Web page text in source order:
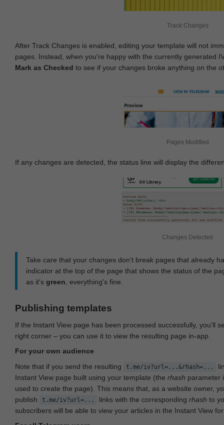
Track Changes
After Track Changes is enabled, editing your template will not
pages. Instead, when you're happy with the currently generated
Mark as Checked to see if your changes broke anything on the
Pages Modified
If any changes are detected, the status line will display the
Changes Detected
Take care that your changes don‘t break pages that already
indicator at the top of the page that shows the status of the
as it's green , everything's fine.
Publishing templates
If the Instant View page has been processed successfully, you'll
right corner – you can use it to view the resulting page in-app.
For your own audience
Note that if you send the resulting
t.me/iv?url=...&rhash=...
Instant View page built using your template (the rhash parameter
used to create the page). This means that, as a website owner,
publish
t.me/iv?url=... links with the corresponding rhash to
subscribers will be able to view your articles in the Instant View